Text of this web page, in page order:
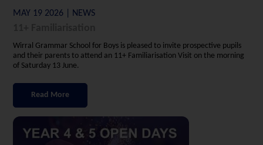
MAY 19 2026 | NEWS
Wirral Grammar School for Boys is pleased to invite prospective pupils
and their parents to attend an 11+ Familiarisation Visit on the morning
of Saturday 13 June.
Read More